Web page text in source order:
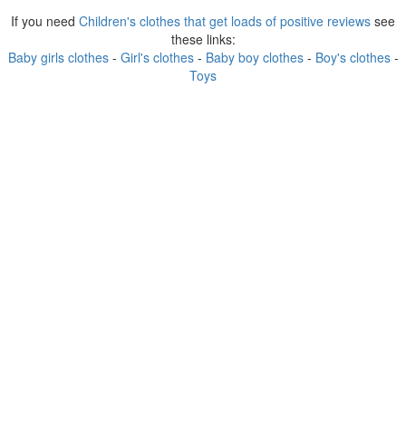
If you need Children's clothes that get loads of positive reviews see
these links:
Baby girls clothes- Girl's clothes- Baby boy clothes- Boy's clothes-
Toys